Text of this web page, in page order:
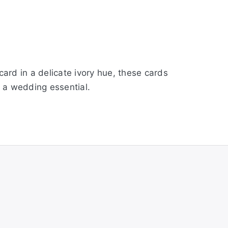
in a delicate ivory hue, these cards
wedding essential.